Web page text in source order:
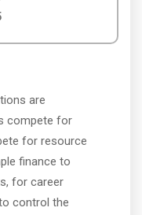
are
compete for
for resource
finance to
for career
control the